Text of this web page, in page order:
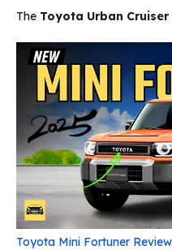
The Toyota Urban Cruiser
Toyota Mini Fortuner